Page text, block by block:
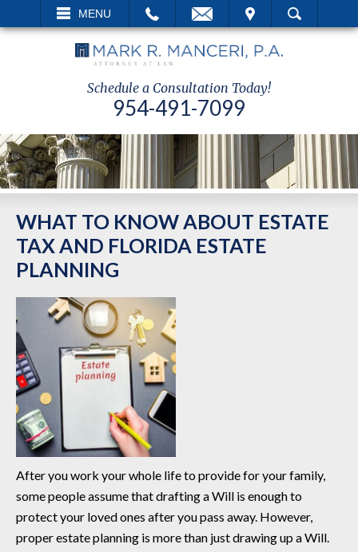
MENU
VISIT SEARCH
Schedule a Consultation Today!
954-491-7099
WHAT TO KNOW ABOUT ESTATE
TAX AND FLORIDA ESTATE
PLANNING
After you work your whole life to provide for your family,
some people assume that drafting a Will is enough to
protect your loved ones after you pass away. However,
proper estate planning is more than just drawing up a Will.